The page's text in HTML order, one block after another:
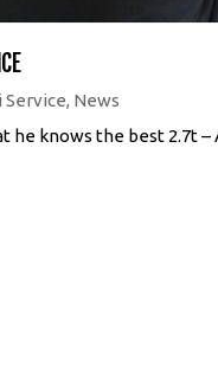
Service, News
he knows the best 2.7t